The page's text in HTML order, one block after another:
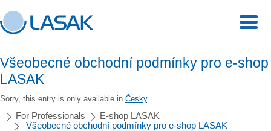
Všeobecné obchodní podmínky pro e-shop
LASAK
Sorry, this entry is only available in Česky.
For Professionals
E-shop LASAK
Všeobecné obchodní podmínky pro e-shop LASAK